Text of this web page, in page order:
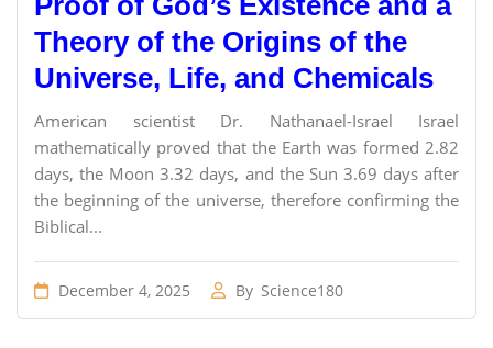
Theory of the Origins of the
Universe, Life, and Chemicals
American scientist Dr. Nathanael-Israel Israel
mathematically proved that the Earth was formed 2.82
days, the Moon 3.32 days, and the Sun 3.69 days after
the beginning of the universe, therefore confirming the
Biblical...
December 4, 2025 By Science180